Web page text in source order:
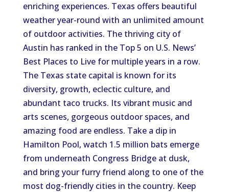
enriching experiences. Texas offers beautiful
weather year-round with an unlimited amount
of outdoor activities. The thriving city of
Austin has ranked in the Top 5 on U.S. News’
Best Places to Live for multiple years in a row.
The Texas state capital is known for its
diversity, growth, eclectic culture, and
abundant taco trucks. Its vibrant music and
arts scenes, gorgeous outdoor spaces, and
amazing food are endless. Take a dip in
Hamilton Pool, watch 1.5 million bats emerge
from underneath Congress Bridge at dusk,
and bring your furry friend along to one of the
most dog-friendly cities in the country. Keep